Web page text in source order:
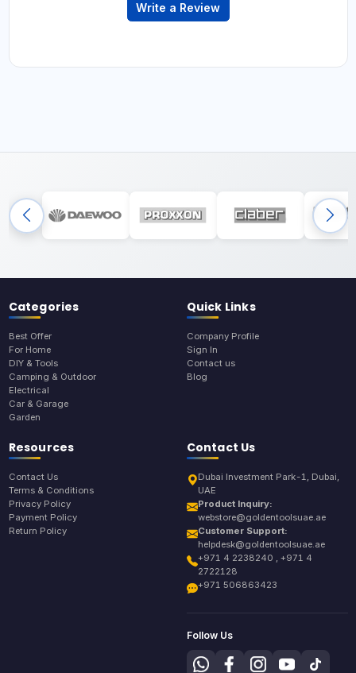
Write a Review
Categories
Best Offer
For Home
DIY & Tools
Camping & Outdoor
Electrical
Car & Garage
Garden
Quick Links
Company Profile
Sign In
Contact us
Blog
Resources
Contact Us
Terms & Conditions
Privacy Policy
Payment Policy
Return Policy
Contact Us
Dubai Investment Park-1, Dubai,
UAE
Product Inquiry:
webstore@goldentoolsuae.ae
Customer Support:
helpdesk@goldentoolsuae.ae
+971 4 2238240 , +971 4
2722128
+971 506863423
Follow Us